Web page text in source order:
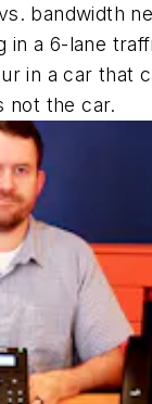
bandwidth
in a 6-lane
in a car that
not the car.